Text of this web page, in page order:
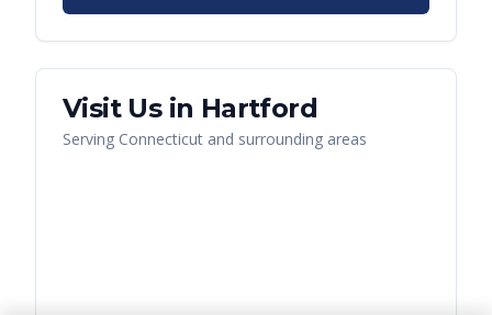
Visit Us in Hartford
Serving Connecticut and surrounding areas